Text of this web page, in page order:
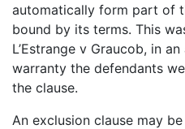
automatically form part of
bound by its terms. This
L’Estrange v Graucob, in
warranty the defendants
the clause.
An exclusion clause may